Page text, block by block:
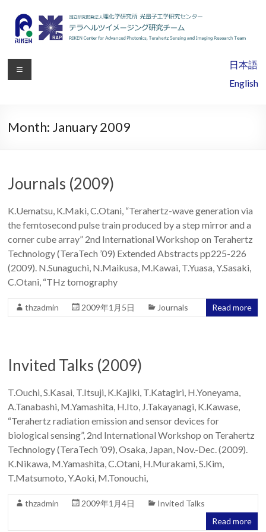
RIKEN
Center
Advanced
Terahertz
Sensing
and
Imaging
Research
Team
日本語
English
Month: January 2009
Journals (2009)
K.Uematsu, K.Maki, C.Otani, “Terahertz-wave generation via
the femtosecond pulse train produced by a step mirror and a
corner cube array” 2nd International Workshop on Terahertz
Technology (TeraTech ’09) Extended Abstracts pp225-226
(2009). N.Sunaguchi, N.Maikusa, M.Kawai, T.Yuasa, Y.Sasaki,
C.Otani, “THz tomography
thzadmin 2009年1月5日 Journals Read more
Invited Talks (2009)
T.Ouchi, S.Kasai, T.Itsuji, K.Kajiki, T.Katagiri, H.Yoneyama,
A.Tanabashi, M.Yamashita, H.Ito, J.Takayanagi, K.Kawase,
“Terahertz radiation emission and sensor devices for
biological sensing”, 2nd International Workshop on Terahertz
Technology (TeraTech ’09), Osaka, Japan, Nov.-Dec. (2009).
K.Nikawa, M.Yamashita, C.Otani, H.Murakami, S.Kim,
T.Matsumoto, Y.Aoki, M.Tonouchi,
thzadmin 2009年1月4日
Invited Talks
Read more